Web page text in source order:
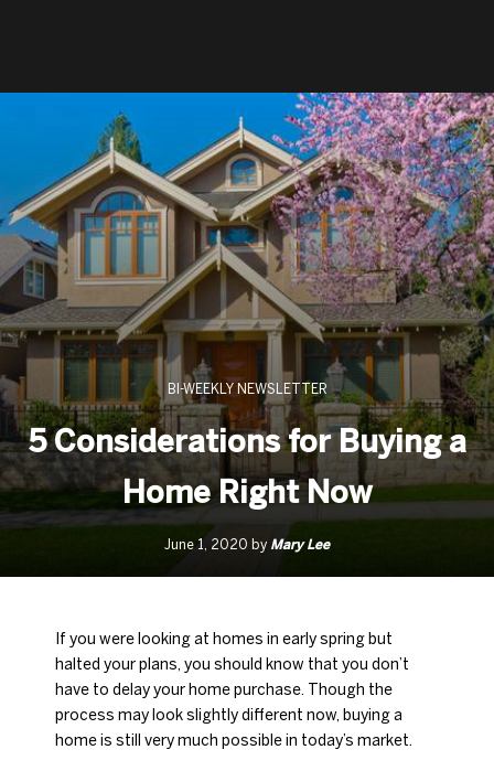
BI-WEEKLY NEWSLETTER
5 Considerations for Buying a
Home Right Now
June 1, 2020 by Mary Lee
If you were looking at homes in early spring but
halted your plans, you should know that you don’t
have to delay your home purchase. Though the
process may look slightly different now, buying a
home is still very much possible in today’s market.